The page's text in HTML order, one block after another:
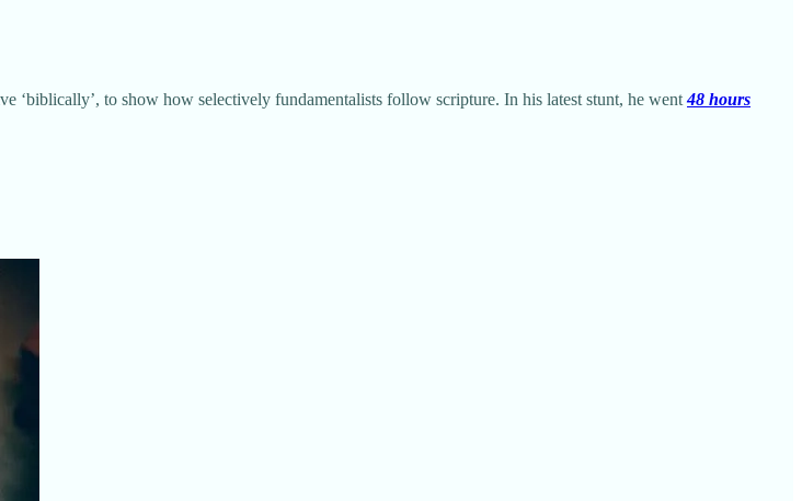
‘biblically’, to show how selectively fundamentalists follow scripture. In his latest stunt, he went48 hours